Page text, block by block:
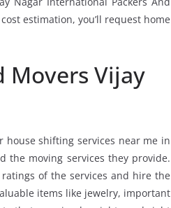
estimation, you’ll request home
Movers Vijay
house shifting services near me in
the moving services they provide.
of the services and hire the
items like jewelry, important